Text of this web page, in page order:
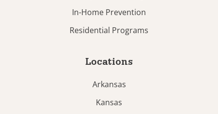
In-Home Prevention
Residential Programs
Locations
Arkansas
Kansas